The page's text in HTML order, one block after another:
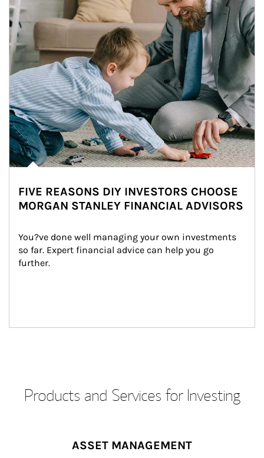
FIVE REASONS DIY INVESTORS CHOOSE
MORGAN STANLEY FINANCIAL ADVISORS
You?ve done well managing your own investments
so far. Expert financial advice can help you go
further.
Products and Services for Investing
ASSET MANAGEMENT